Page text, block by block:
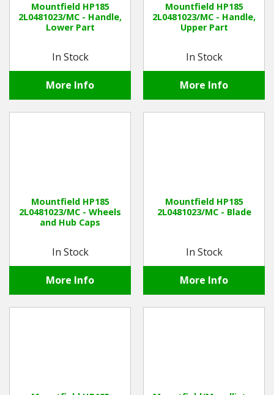
Mountfield HP185
2L0481023/MC - Handle,
Lower Part
In Stock
More Info
Mountfield HP185
2L0481023/MC - Handle,
Upper Part
In Stock
More Info
Mountfield HP185
2L0481023/MC - Wheels
and Hub Caps
In Stock
More Info
Mountfield HP185
2L0481023/MC - Blade
In Stock
More Info